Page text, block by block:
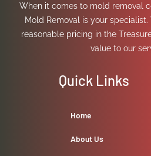
When it comes to mold removal
Mold Removal is your
reasonable pricing in the
value to our
Quick Links
Home
About Us